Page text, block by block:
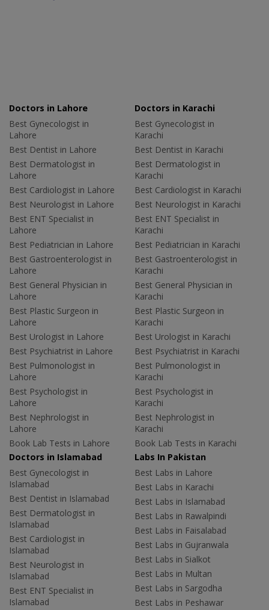
Doctors in Lahore
Best Gynecologist in
Lahore
Best Dentist in Lahore
Best Dermatologist in
Lahore
Best Cardiologist in Lahore
Best Neurologist in Lahore
Best ENT Specialist in
Lahore
Best Pediatrician in Lahore
Best Gastroenterologist in
Lahore
Best General Physician in
Lahore
Best Plastic Surgeon in
Lahore
Best Urologist in Lahore
Best Psychiatrist in Lahore
Best Pulmonologist in
Lahore
Best Psychologist in
Lahore
Best Nephrologist in
Lahore
Book Lab Tests in Lahore
Doctors in Karachi
Best Gynecologist in
Karachi
Best Dentist in Karachi
Best Dermatologist in
Karachi
Best Cardiologist in Karachi
Best Neurologist in Karachi
Best ENT Specialist in
Karachi
Best Pediatrician in Karachi
Best Gastroenterologist in
Karachi
Best General Physician in
Karachi
Best Plastic Surgeon in
Karachi
Best Urologist in Karachi
Best Psychiatrist in Karachi
Best Pulmonologist in
Karachi
Best Psychologist in
Karachi
Best Nephrologist in
Karachi
Book Lab Tests in Karachi
Doctors in Islamabad
Best Gynecologist in
Islamabad
Best Dentist in Islamabad
Best Dermatologist in
Islamabad
Best Cardiologist in
Islamabad
Best Neurologist in
Islamabad
Best ENT Specialist in
Islamabad
Labs In Pakistan
Best Labs in Lahore
Best Labs in Karachi
Best Labs in Islamabad
Best Labs in Rawalpindi
Best Labs in Faisalabad
Best Labs in Gujranwala
Best Labs in Sialkot
Best Labs in Multan
Best Labs in Sargodha
Best Labs in Peshawar